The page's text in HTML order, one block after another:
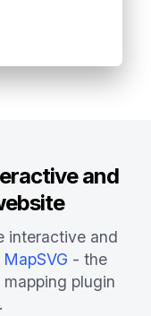
and
interactive and
MapSVG - the
plugin